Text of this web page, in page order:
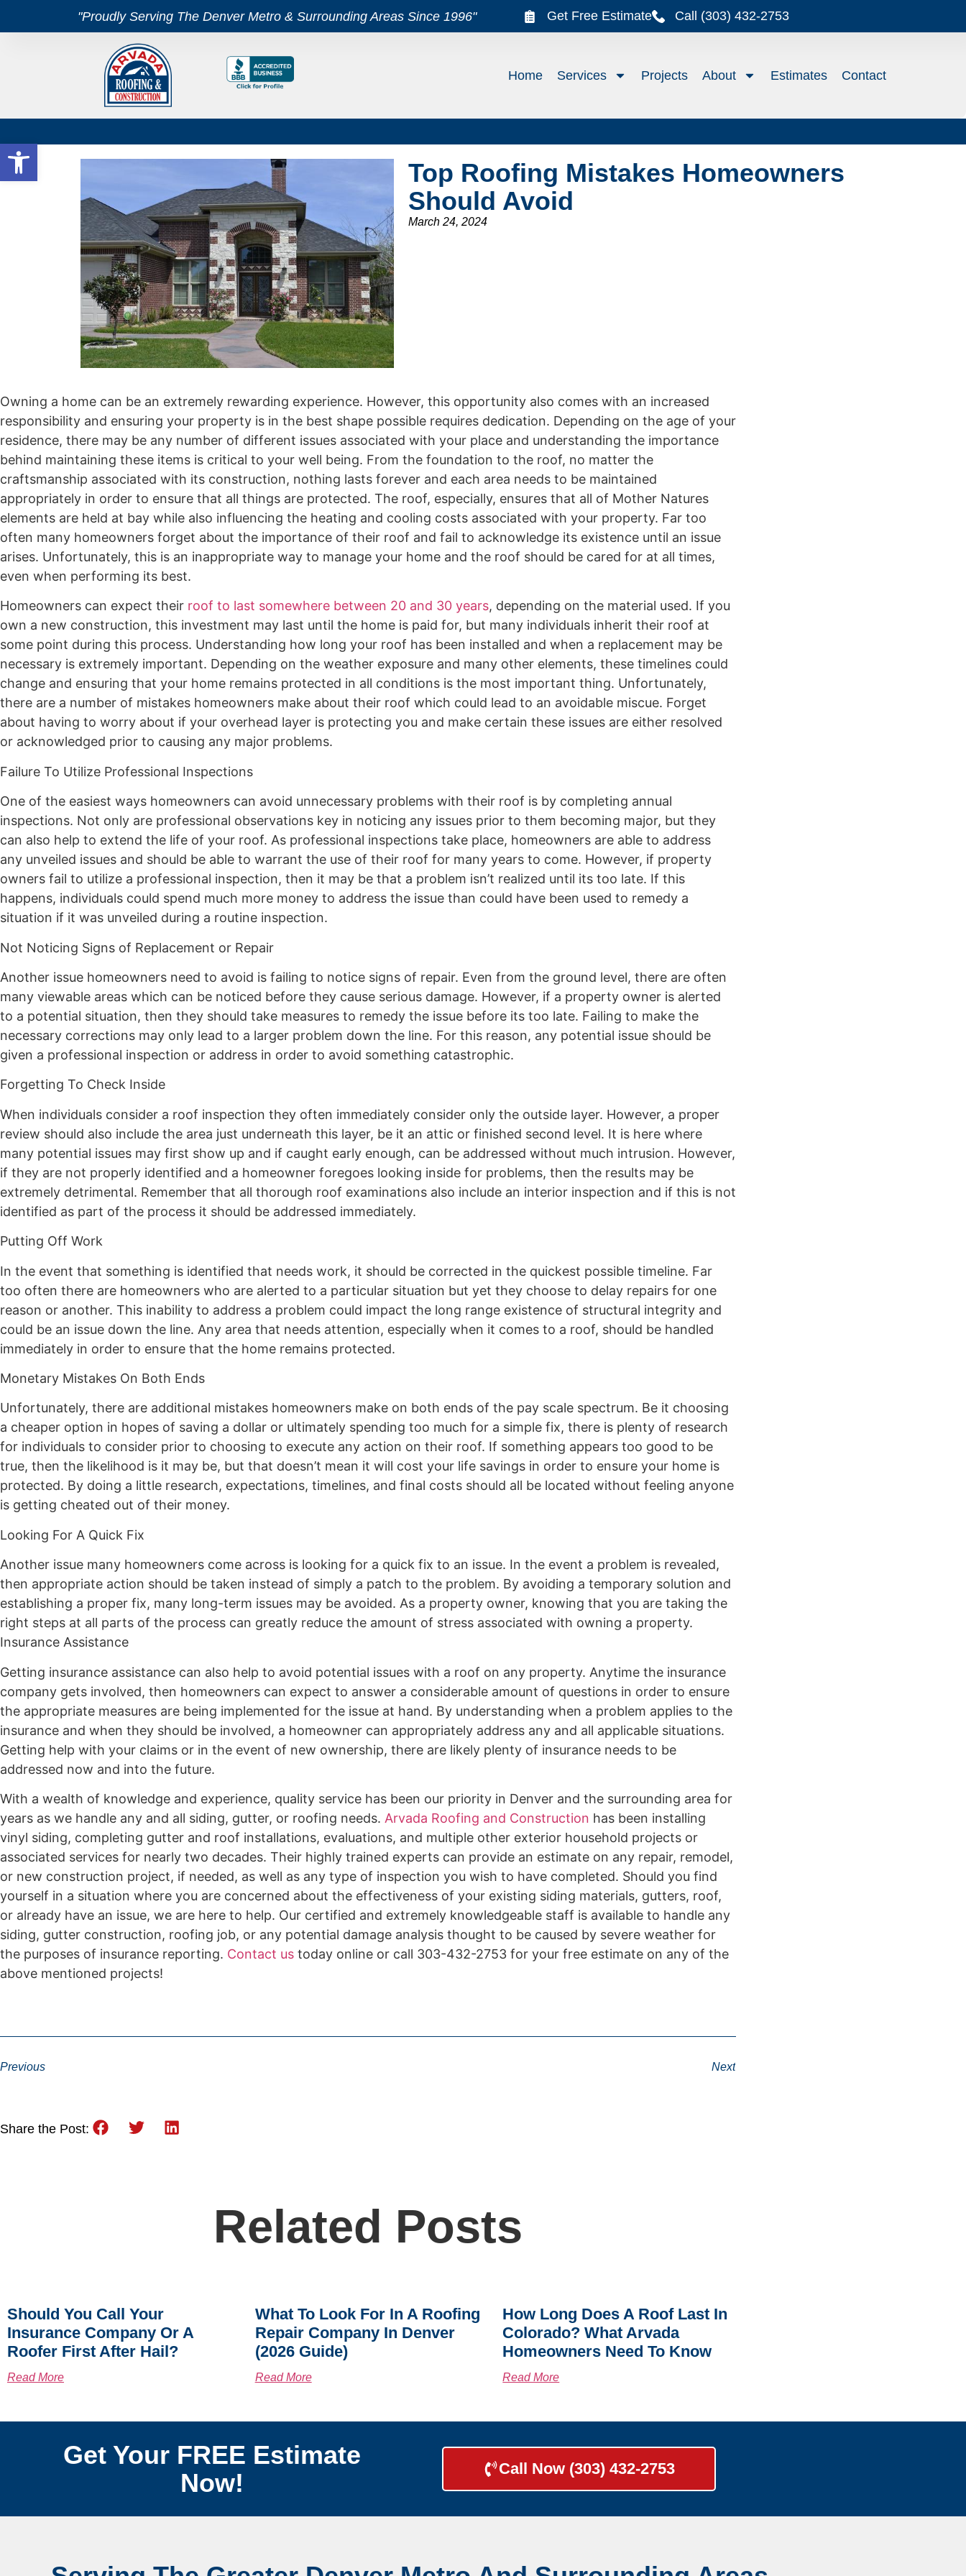
Open toolbar
"Proudly Serving The Denver Metro & Surrounding Areas Since 1996" Get Free Estimate Call (303) 432-2753
Home Services Projects About Estimates Contact
Top Roofing Mistakes Homeowners
Should Avoid
March 24, 2024
Owning a home can be an extremely rewarding experience. However, this opportunity also comes with an increased
responsibility and ensuring your property is in the best shape possible requires dedication. Depending on the age of your
residence, there may be any number of different issues associated with your place and understanding the importance
behind maintaining these items is critical to your well being. From the foundation to the roof, no matter the
craftsmanship associated with its construction, nothing lasts forever and each area needs to be maintained
appropriately in order to ensure that all things are protected. The roof, especially, ensures that all of Mother Natures
elements are held at bay while also influencing the heating and cooling costs associated with your property. Far too
often many homeowners forget about the importance of their roof and fail to acknowledge its existence until an issue
arises. Unfortunately, this is an inappropriate way to manage your home and the roof should be cared for at all times,
even when performing its best.
Homeowners can expect their roof to last somewhere between 20 and 30 years, depending on the material used. If you
own a new construction, this investment may last until the home is paid for, but many individuals inherit their roof at
some point during this process. Understanding how long your roof has been installed and when a replacement may be
necessary is extremely important. Depending on the weather exposure and many other elements, these timelines could
change and ensuring that your home remains protected in all conditions is the most important thing. Unfortunately,
there are a number of mistakes homeowners make about their roof which could lead to an avoidable miscue. Forget
about having to worry about if your overhead layer is protecting you and make certain these issues are either resolved
or acknowledged prior to causing any major problems.
Failure To Utilize Professional Inspections
One of the easiest ways homeowners can avoid unnecessary problems with their roof is by completing annual
inspections. Not only are professional observations key in noticing any issues prior to them becoming major, but they
can also help to extend the life of your roof. As professional inspections take place, homeowners are able to address
any unveiled issues and should be able to warrant the use of their roof for many years to come. However, if property
owners fail to utilize a professional inspection, then it may be that a problem isn’t realized until its too late. If this
happens, individuals could spend much more money to address the issue than could have been used to remedy a
situation if it was unveiled during a routine inspection.
Not Noticing Signs of Replacement or Repair
Another issue homeowners need to avoid is failing to notice signs of repair. Even from the ground level, there are often
many viewable areas which can be noticed before they cause serious damage. However, if a property owner is alerted
to a potential situation, then they should take measures to remedy the issue before its too late. Failing to make the
necessary corrections may only lead to a larger problem down the line. For this reason, any potential issue should be
given a professional inspection or address in order to avoid something catastrophic.
Forgetting To Check Inside
When individuals consider a roof inspection they often immediately consider only the outside layer. However, a proper
review should also include the area just underneath this layer, be it an attic or finished second level. It is here where
many potential issues may first show up and if caught early enough, can be addressed without much intrusion. However,
if they are not properly identified and a homeowner foregoes looking inside for problems, then the results may be
extremely detrimental. Remember that all thorough roof examinations also include an interior inspection and if this is not
identified as part of the process it should be addressed immediately.
Putting Off Work
In the event that something is identified that needs work, it should be corrected in the quickest possible timeline. Far
too often there are homeowners who are alerted to a particular situation but yet they choose to delay repairs for one
reason or another. This inability to address a problem could impact the long range existence of structural integrity and
could be an issue down the line. Any area that needs attention, especially when it comes to a roof, should be handled
immediately in order to ensure that the home remains protected.
Monetary Mistakes On Both Ends
Unfortunately, there are additional mistakes homeowners make on both ends of the pay scale spectrum. Be it choosing
a cheaper option in hopes of saving a dollar or ultimately spending too much for a simple fix, there is plenty of research
for individuals to consider prior to choosing to execute any action on their roof. If something appears too good to be
true, then the likelihood is it may be, but that doesn’t mean it will cost your life savings in order to ensure your home is
protected. By doing a little research, expectations, timelines, and final costs should all be located without feeling anyone
is getting cheated out of their money.
Looking For A Quick Fix
Another issue many homeowners come across is looking for a quick fix to an issue. In the event a problem is revealed,
then appropriate action should be taken instead of simply a patch to the problem. By avoiding a temporary solution and
establishing a proper fix, many long-term issues may be avoided. As a property owner, knowing that you are taking the
right steps at all parts of the process can greatly reduce the amount of stress associated with owning a property.
Insurance Assistance
Getting insurance assistance can also help to avoid potential issues with a roof on any property. Anytime the insurance
company gets involved, then homeowners can expect to answer a considerable amount of questions in order to ensure
the appropriate measures are being implemented for the issue at hand. By understanding when a problem applies to the
insurance and when they should be involved, a homeowner can appropriately address any and all applicable situations.
Getting help with your claims or in the event of new ownership, there are likely plenty of insurance needs to be
addressed now and into the future.
With a wealth of knowledge and experience, quality service has been our priority in Denver and the surrounding area for
years as we handle any and all siding, gutter, or roofing needs. Arvada Roofing and Construction has been installing
vinyl siding, completing gutter and roof installations, evaluations, and multiple other exterior household projects or
associated services for nearly two decades. Their highly trained experts can provide an estimate on any repair, remodel,
or new construction project, if needed, as well as any type of inspection you wish to have completed. Should you find
yourself in a situation where you are concerned about the effectiveness of your existing siding materials, gutters, roof,
or already have an issue, we are here to help. Our certified and extremely knowledgeable staff is available to handle any
siding, gutter construction, roofing job, or any potential damage analysis thought to be caused by severe weather for
the purposes of insurance reporting. Contact us today online or call 303-432-2753 for your free estimate on any of the
above mentioned projects!
Previous Next
Share the Post:
Related Posts
Should You Call Your
Insurance Company Or A
Roofer First After Hail?
Read More
What To Look For In A Roofing
Repair Company In Denver
(2026 Guide)
Read More
How Long Does A Roof Last In
Colorado? What Arvada
Homeowners Need To Know
Read More
Get Your FREE Estimate
Now!
Call Now (303) 432-2753